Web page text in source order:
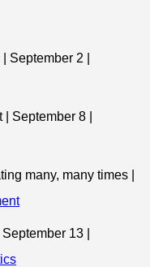
September 2
| September 8
many, many times |
13